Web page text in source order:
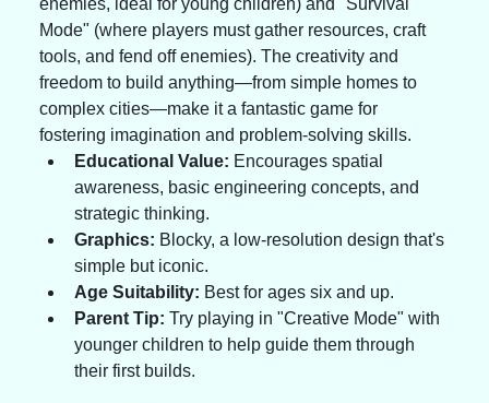
Mode" (where players must gather resources, craft
tools, and fend off enemies). The creativity and
freedom to build anything—from simple homes to
complex cities—make it a fantastic game for
fostering imagination and problem-solving skills.
Educational Value: Encourages spatial
awareness, basic engineering concepts, and
strategic thinking.
Graphics: Blocky, a low-resolution design that's
simple but iconic.
Age Suitability: Best for ages six and up.
Parent Tip: Try playing in "Creative Mode" with
younger children to help guide them through
their first builds.